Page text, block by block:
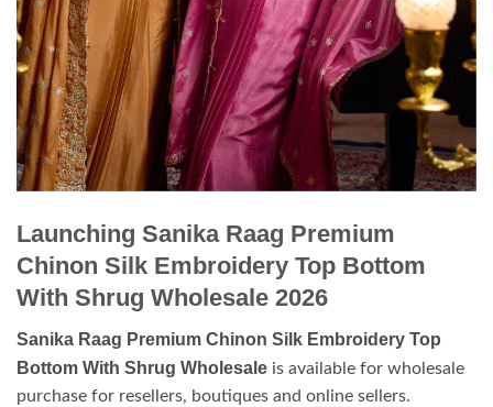
Launching Sanika Raag Premium
Chinon Silk Embroidery Top Bottom
With Shrug Wholesale 2026
Sanika Raag Premium Chinon Silk Embroidery Top
Bottom With Shrug Wholesale is available for wholesale
purchase for resellers, boutiques and online sellers.